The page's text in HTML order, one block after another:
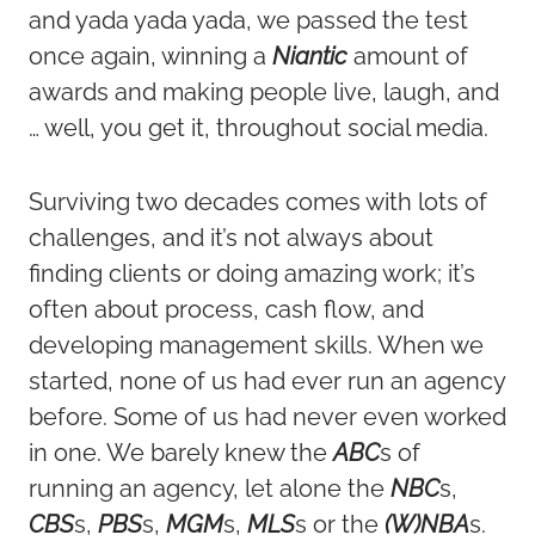
and yada yada yada, we passed the test
once again, winning a Niantic amount of
awards and making people live, laugh, and
… well, you get it, throughout social media.
Surviving two decades comes with lots of
challenges, and it’s not always about
finding clients or doing amazing work; it’s
often about process, cash flow, and
developing management skills. When we
started, none of us had ever run an agency
before. Some of us had never even worked
in one. We barely knew theABCs of
running an agency, let alone the NBCs,
CBSs, PBSs, MGMs, MLSs or the (W)NBAs.